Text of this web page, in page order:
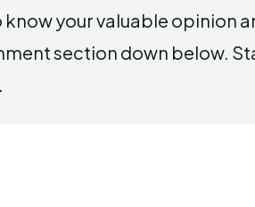
know your valuable opinion
section down below.